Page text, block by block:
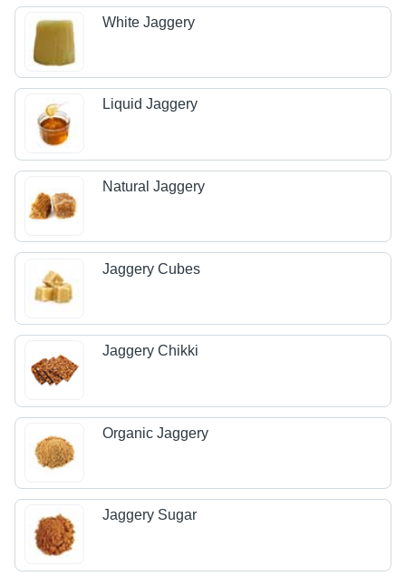
White Jaggery
Liquid Jaggery
Natural Jaggery
Jaggery Cubes
Jaggery Chikki
Organic Jaggery
Jaggery Sugar